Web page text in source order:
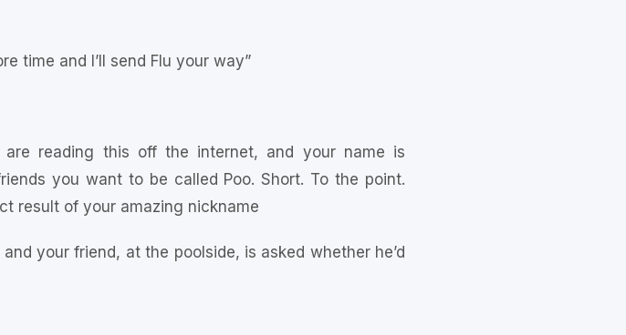
time and I’ll send Flu your way”
reading this off the internet, and your name is
you want to be called Poo. Short. To the point.
result of your amazing nickname
your friend, at the poolside, is asked whether he’d